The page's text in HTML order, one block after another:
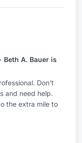
A. Bauer is
Don't
and need help.
the extra mile to